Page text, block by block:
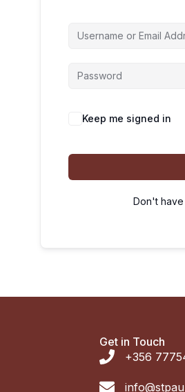
Keep me signed in
Don't have
Get in Touch
+356